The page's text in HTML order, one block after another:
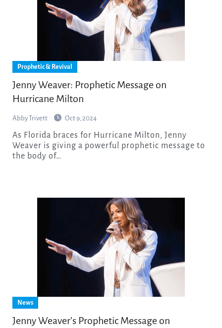
Prophetic & Revival
Jenny Weaver: Prophetic Message on
Hurricane Milton
Abby Trivett Oct 9, 2024
As Florida braces for Hurricane Milton, Jenny
Weaver is giving a powerful prophetic message to
the body of…
News
Jenny Weaver’s Prophetic Message on